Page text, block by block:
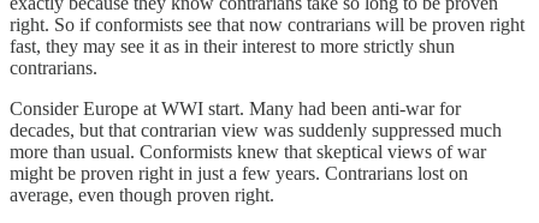
right. So if conformists see that now contrarians will be proven right
fast, they may see it as in their interest to more strictly shun
contrarians.
Consider Europe at WWI start. Many had been anti-war for
decades, but that contrarian view was suddenly suppressed much
more than usual. Conformists knew that skeptical views of war
might be proven right in just a few years. Contrarians lost on
average, even though proven right.